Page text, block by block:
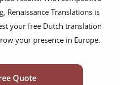
Renaissance Translations is
your free Dutch translation
your presence in Europe.
Quote